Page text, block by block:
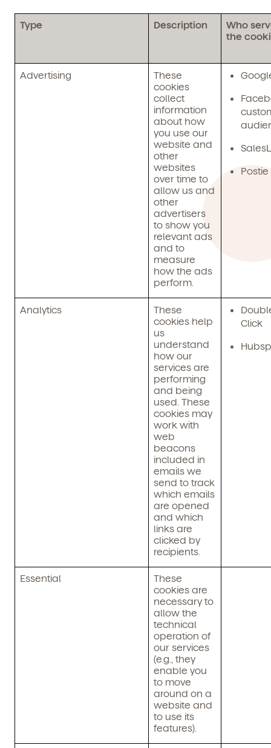
Child's birthdate (or anticipated)*
By clicking submit, you agree to permit Vivvi to send
you emails and SMS about our products and services.
You may unsubscribe from these communications at
any time by following the instructions in the email.
We're here for you.
By clicking submit, you agree to permit Vivvi to send
you emails about our products and services. You
may unsubscribe from these communications at any
time by following the instructions in the email.
Type Description
Who
the
Advertising
These
cookies
collect
information
about how
you use our
website and
other
websites
over time to
allow us and
other
advertisers
to show you
relevant ads
and to
measure
how the ads
perform.
Postie
Analytics
These
cookies help
us
understand
how our
services are
performing
and being
used. These
cookies may
work with
web
beacons
included in
emails we
send to track
which emails
are opened
and which
links are
clicked by
recipients.
Click
Essential
These
cookies are
necessary to
allow the
technical
operation of
our services
(e.g., they
enable you
to move
around on a
website and
to use its
features).